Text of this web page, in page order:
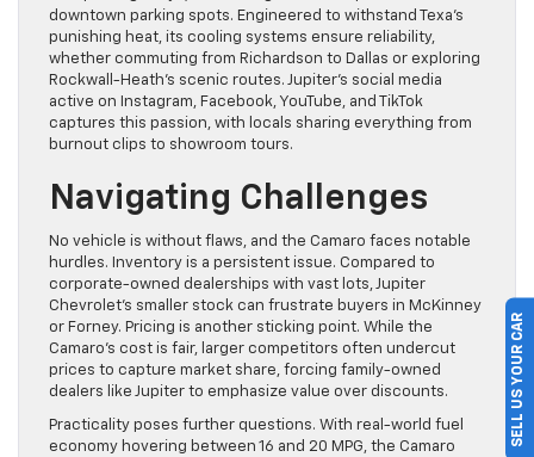
downtown parking spots. Engineered to withstand Texa’s
punishing heat, its cooling systems ensure reliability,
whether commuting from Richardson to Dallas or exploring
Rockwall-Heath’s scenic routes. Jupiter’s social media
active on Instagram, Facebook, YouTube, and TikTok
captures this passion, with locals sharing everything from
burnout clips to showroom tours.
Navigating Challenges
No vehicle is without flaws, and the Camaro faces notable
hurdles. Inventory is a persistent issue. Compared to
corporate-owned dealerships with vast lots, Jupiter
Chevrolet’s smaller stock can frustrate buyers in McKinney
or Forney. Pricing is another sticking point. While the
Camaro’s cost is fair, larger competitors often undercut
prices to capture market share, forcing family-owned
dealers like Jupiter to emphasize value over discounts.
Practicality poses further questions. With real-world fuel
economy hovering between 16 and 20 MPG, the Camaro
SELL US YOUR CAR